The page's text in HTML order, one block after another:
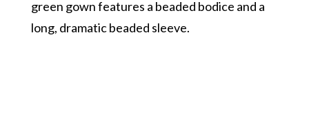
green gown features a beaded bodice and a
long, dramatic beaded sleeve.